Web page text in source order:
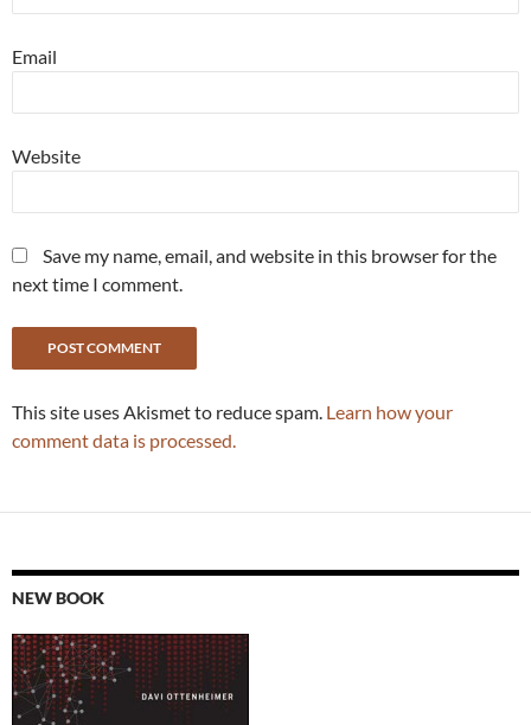
Email
Website
Save my name, email, and website in this browser for the
next time I comment.
This site uses Akismet to reduce spam. Learn how your
comment data is processed.
NEW BOOK